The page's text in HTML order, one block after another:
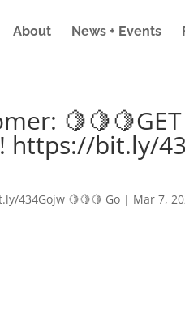
About News + Events
https://bit.ly/
434Gojw 🍋🍋🍋 Go | Mar 7,